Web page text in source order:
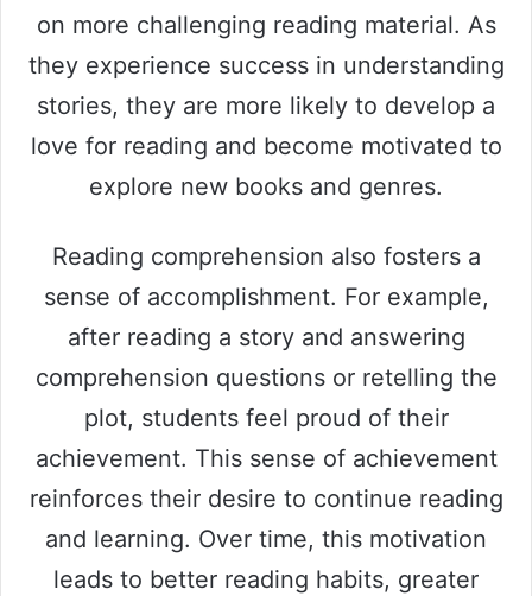
on more challenging reading material. As
they experience success in understanding
stories, they are more likely to develop a
love for reading and become motivated to
explore new books and genres.
Reading comprehension also fosters a
sense of accomplishment. For example,
after reading a story and answering
comprehension questions or retelling the
plot, students feel proud of their
achievement. This sense of achievement
reinforces their desire to continue reading
and learning. Over time, this motivation
leads to better reading habits, greater